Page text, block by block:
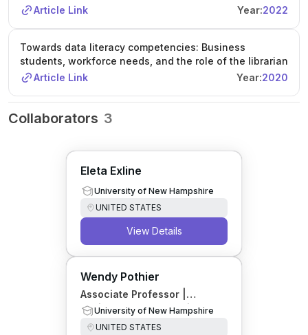
Article Link
Year:2022
Towards data literacy competencies: Business
students, workforce needs, and the role of the librarian
Article Link
Year:2020
Collaborators 3
Eleta Exline
University of New Hampshire
UNITED STATES
View Details
Wendy Pothier
Associate Professor |
Business and Economics
Librarian
University of New Hampshire
UNITED STATES